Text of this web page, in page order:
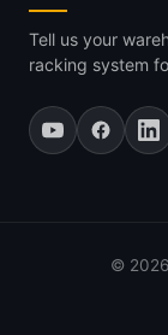
Tell us your
racking system
© 2026